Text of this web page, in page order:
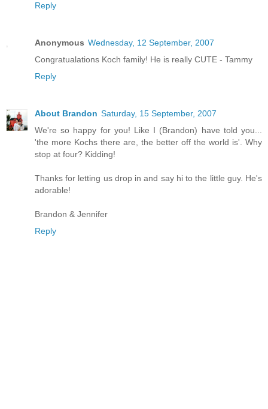
Reply
Anonymous Wednesday, 12 September, 2007
Congratualations Koch family! He is really CUTE - Tammy
Reply
About Brandon Saturday, 15 September, 2007
We're so happy for you! Like I (Brandon) have told you...
'the more Kochs there are, the better off the world is'. Why
stop at four? Kidding!
Thanks for letting us drop in and say hi to the little guy. He's
adorable!
Brandon & Jennifer
Reply